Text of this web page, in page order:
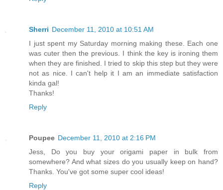
Sherri December 11, 2010 at 10:51 AM
I just spent my Saturday morning making these. Each one
was cuter then the previous. I think the key is ironing them
when they are finished. I tried to skip this step but they were
not as nice. I can't help it I am an immediate satisfaction
kinda gal!
Thanks!
Reply
Poupee December 11, 2010 at 2:16 PM
Jess, Do you buy your origami paper in bulk from
somewhere? And what sizes do you usually keep on hand?
Thanks. You've got some super cool ideas!
Reply